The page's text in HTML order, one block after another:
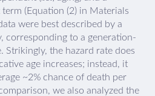
(Equation (2) in Materials
were best described by a
corresponding to a generation-
Strikingly, the hazard rate does
age increases; instead, it
~2% chance of death per
we also analyzed the